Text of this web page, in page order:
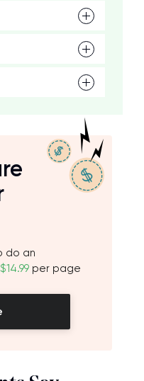
do an
$14.99 per page